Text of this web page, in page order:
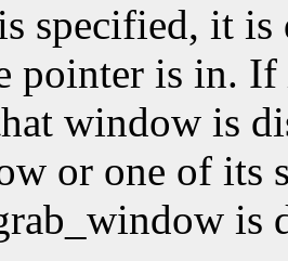
specified, it is
pointer is in. If
window is
or one of its
is